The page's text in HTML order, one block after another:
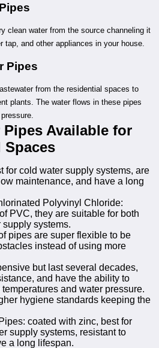
clean water from the source channeling it
tap, and other appliances in your house.
Pipes
from the residential spaces to
plants. The water flows in these pipes
Pipes Available for
Spaces
for cold water supply systems, are
maintenance, and have a long
Polyvinyl Chloride:
PVC, they are suitable for both
supply systems.
pipes are super flexible to be
instead of using more
but last several decades,
and have the ability to
and water pressure.
hygiene standards keeping the
coated with zinc, best for
supply systems, resistant to
a long lifespan.